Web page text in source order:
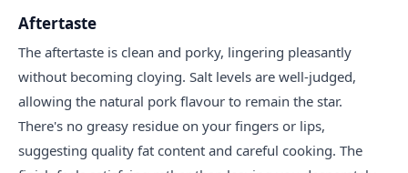
Aftertaste
The aftertaste is clean and porky, lingering pleasantly
without becoming cloying. Salt levels are well-judged,
allowing the natural pork flavour to remain the star.
There's no greasy residue on your fingers or lips,
suggesting quality fat content and careful cooking. The